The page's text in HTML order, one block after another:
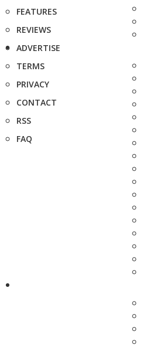
FEATURES
REVIEWS
ADVERTISE
TERMS
PRIVACY
CONTACT
RSS
FAQ